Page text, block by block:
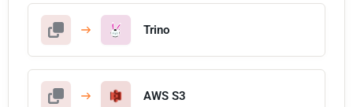
Trino
AWS S3